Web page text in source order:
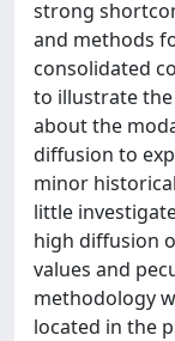
strong
and methods
consolidated
to illustrate
about the
diffusion to
minor
little
high diffusion
values and
methodology
located in the